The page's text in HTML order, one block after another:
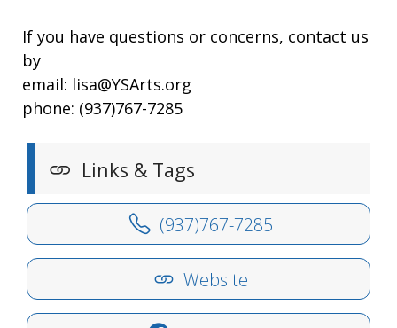
If you have questions or concerns, contact us
by
email: lisa@YSArts.org
phone: (937)767-7285
Links & Tags
(937)767-7285
Website